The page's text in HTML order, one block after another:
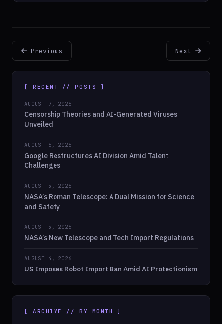
Previous Next
[ RECENT // POSTS ]
AUGUST 7, 2026
Censorship Theories and AI-Generated Viruses
Unveiled
AUGUST 6, 2026
Google Restructures AI Division Amid Talent
Challenges
AUGUST 5, 2026
NASA’s Roman Telescope: A Dual Mission for Science
and Safety
AUGUST 5, 2026
NASA’s New Telescope and Tech Import Regulations
AUGUST 4, 2026
US Imposes Robot Import Ban Amid AI Protectionism
[ ARCHIVE // BY MONTH ]